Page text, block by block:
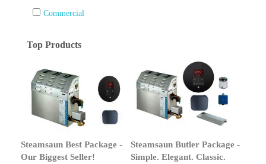
Commercial
Top Products
Steamsaun Best Package -
Our Biggest Seller!
Steamsaun Butler Package -
Simple. Elegant. Classic.